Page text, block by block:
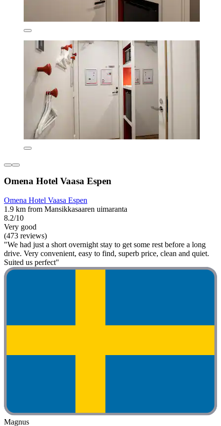
Omena Hotel Vaasa Espen
Omena Hotel Vaasa Espen
1.9 km from Mansikkasaaren uimaranta
8.2/10
Very good
(473 reviews)
"We had just a short overnight stay to get some rest before a long
drive. Very convenient, easy to find, superb price, clean and quiet.
Suited us perfect"
Magnus